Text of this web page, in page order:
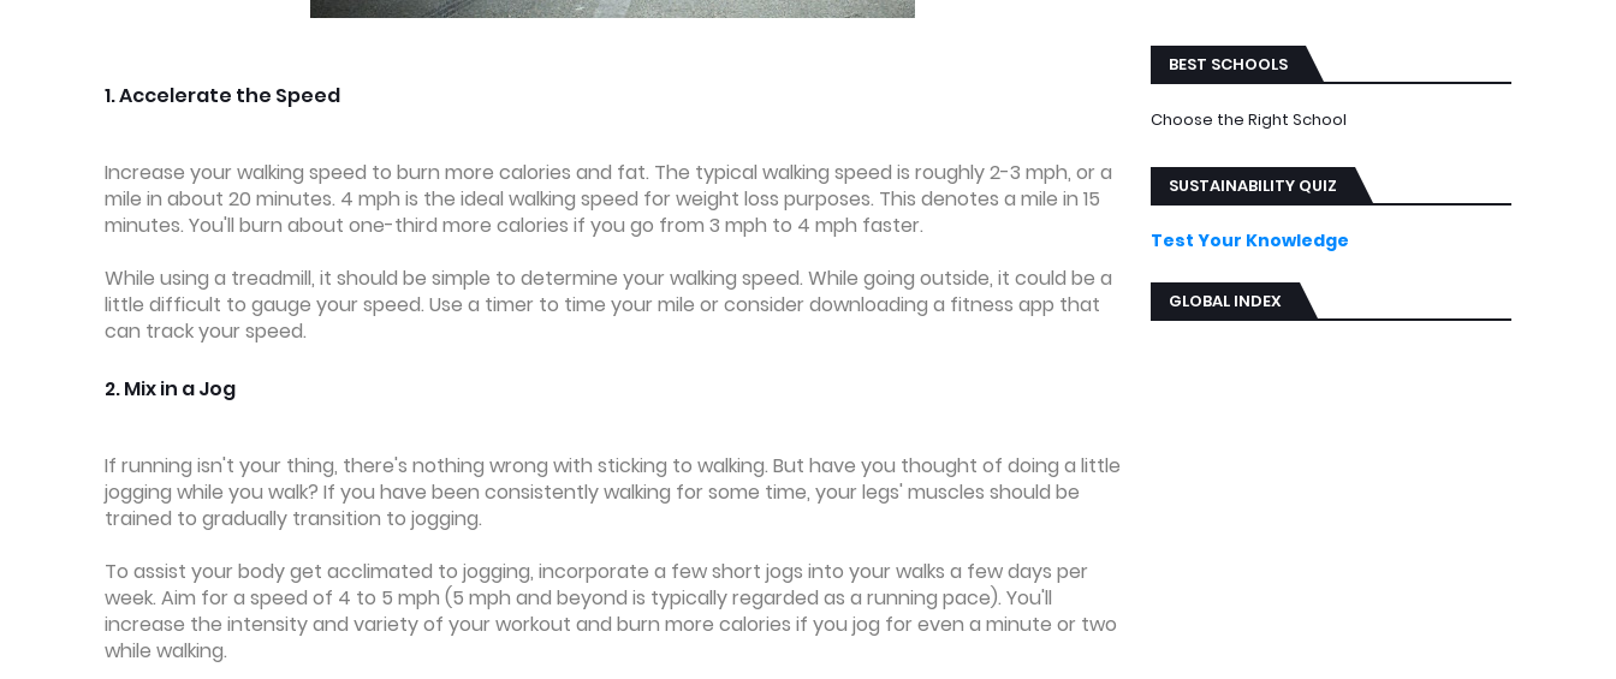
1. Accelerate the Speed
Increase your walking speed to burn more calories and fat. The typical walking speed is roughly 2-3 mph, or a
mile in about 20 minutes. 4 mph is the ideal walking speed for weight loss purposes. This denotes a mile in 15
minutes. You'll burn about one-third more calories if you go from 3 mph to 4 mph faster.
While using a treadmill, it should be simple to determine your walking speed. While going outside, it could be a
little difficult to gauge your speed. Use a timer to time your mile or consider downloading a fitness app that
can track your speed.
2. Mix in a Jog
If running isn't your thing, there's nothing wrong with sticking to walking. But have you thought of doing a little
jogging while you walk? If you have been consistently walking for some time, your legs' muscles should be
trained to gradually transition to jogging.
To assist your body get acclimated to jogging, incorporate a few short jogs into your walks a few days per
week. Aim for a speed of 4 to 5 mph (5 mph and beyond is typically regarded as a running pace). You'll
increase the intensity and variety of your workout and burn more calories if you jog for even a minute or two
while walking.
BEST SCHOOLS
Choose the Right School
SUSTAINABILITY QUIZ
Test Your Knowledge
GLOBAL INDEX